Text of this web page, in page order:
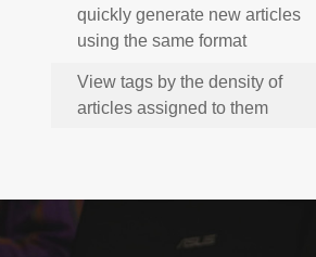
quickly generate new articles
using the same format
View tags by the density of
articles assigned to them